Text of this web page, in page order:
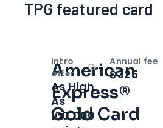
TPG featured card
American
Express®
Gold Card
Intro
offer
OpenIntro bonus
As High
As
100,000
Annual fee
$325